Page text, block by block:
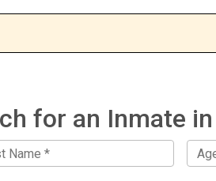
for an Inmate